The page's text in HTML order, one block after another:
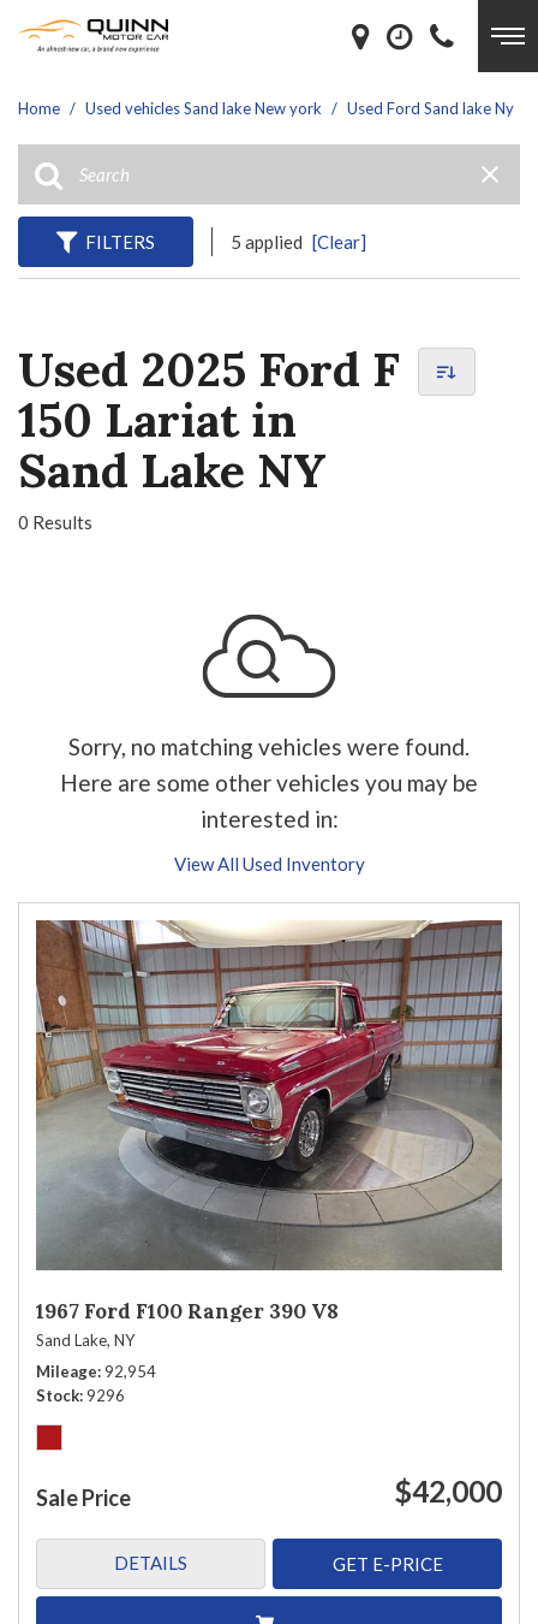
Home / Used vehicles Sand lake New york / Used Ford Sand lake Ny
FILTERS 5 applied [Clear]
Used 2025 Ford F
150 Lariat in
Sand Lake NY
0 Results
Sorry, no matching vehicles were found.
Here are some other vehicles you may be
interested in:
View All Used Inventory
1967 Ford F100 Ranger 390 V8
Sand Lake, NY
Mileage 92,954
Stock 9296
Sale Price $42,000
DETAILS GET E-PRICE